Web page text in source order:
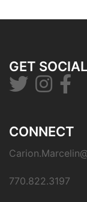
GET SOCIAL
CONNECT
770.822.3197